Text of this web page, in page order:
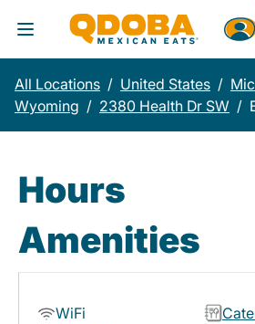
Toggle Header Menu
All Locations / United States /
Wyoming / 2380 Health Dr SW /
Hours
Amenities
WiFi